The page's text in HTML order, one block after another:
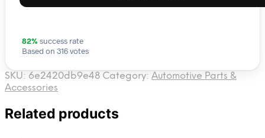
82% success rate
Based on 316 votes
SKU: 6e2420db9e48 Category: Automotive Parts &
Accessories
Related products